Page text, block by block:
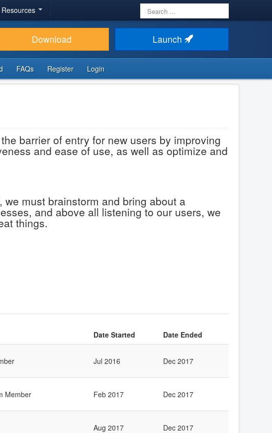
Search
...
Download Launch
FAQs Register Login
barrier of entry for new users by improving
and ease of use, as well as optimize and
must brainstorm and bring about a
and above all listening to our users, we
things.
Date Started
Date Ended
Jul 2016 Dec 2017
Member Feb 2017 Dec 2017
Aug 2017 Dec 2017